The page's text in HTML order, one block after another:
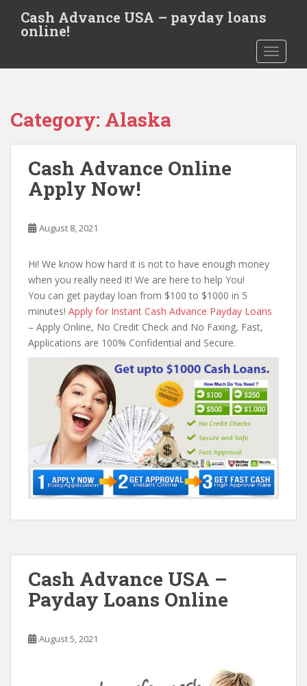
t
Cash Advance USA – payday loans
online!
Category: Alaska
Cash Advance Online
Apply Now!
August 8, 2021
Hi! We know how hard it is not to have enough money
when you really need it! We are here to help You!
You can get payday loan from $100 to $1000 in 5
minutes! Apply for Instant Cash Advance Payday Loans
– Apply Online, No Credit Check and No Faxing, Fast,
Applications are 100% Confidential and Secure.
Cash Advance USA –
Payday Loans Online
August 5, 2021